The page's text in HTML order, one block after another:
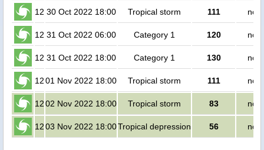
12 30 Oct 2022 18:00 Tropical storm 111 no
12 31 Oct 2022 06:00 Category 1 120 no
12 31 Oct 2022 18:00 Category 1 130 no
1201 Nov 2022 18:00 Tropical storm 111 no
1202 Nov 2022 18:00 Tropical storm 83 no
1203 Nov 2022 18:00Tropical depression 56 no